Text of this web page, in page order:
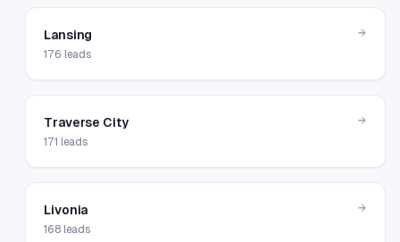
Lansing
176 leads
→
Traverse City
171 leads
→
Livonia
168leads
→